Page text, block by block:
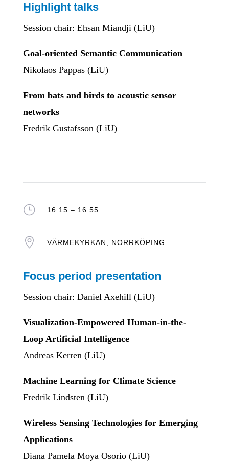
Highlight talks
Session chair: Ehsan Miandji (LiU)
Goal-oriented Semantic Communication
Nikolaos Pappas (LiU)
From bats and birds to acoustic sensor
networks
Fredrik Gustafsson (LiU)
} 16:15 – 16:55
 VÄRMEKYRKAN, NORRKÖPING
Focus period presentation
Session chair: Daniel Axehill (LiU)
Visualization-Empowered Human-in-the-
Loop Artificial Intelligence
Andreas Kerren (LiU)
Machine Learning for Climate Science
Fredrik Lindsten (LiU)
Wireless Sensing Technologies for Emerging
Applications
Diana Pamela Moya Osorio (LiU)